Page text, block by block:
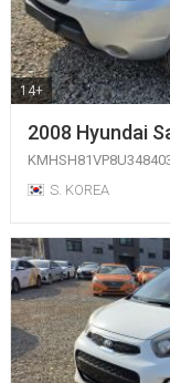
14+
2008 Hyundai
S. KOREA